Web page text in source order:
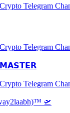
Telegram
Telegram
𝗠𝗔𝗦𝗧𝗘𝗥
Telegram
🛫